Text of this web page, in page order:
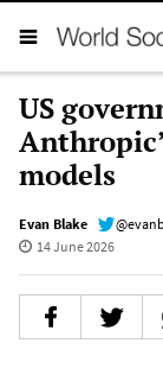
US
models
Evan Blake
14 June 2026